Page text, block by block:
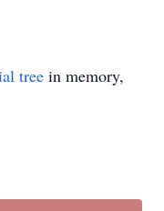
tree in memory,